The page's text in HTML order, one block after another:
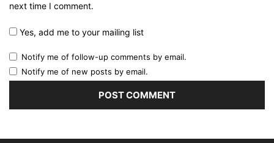
next time I comment.
Yes, add me to your mailing list
Notify me of follow-up comments by email.
Notify me of new posts by email.